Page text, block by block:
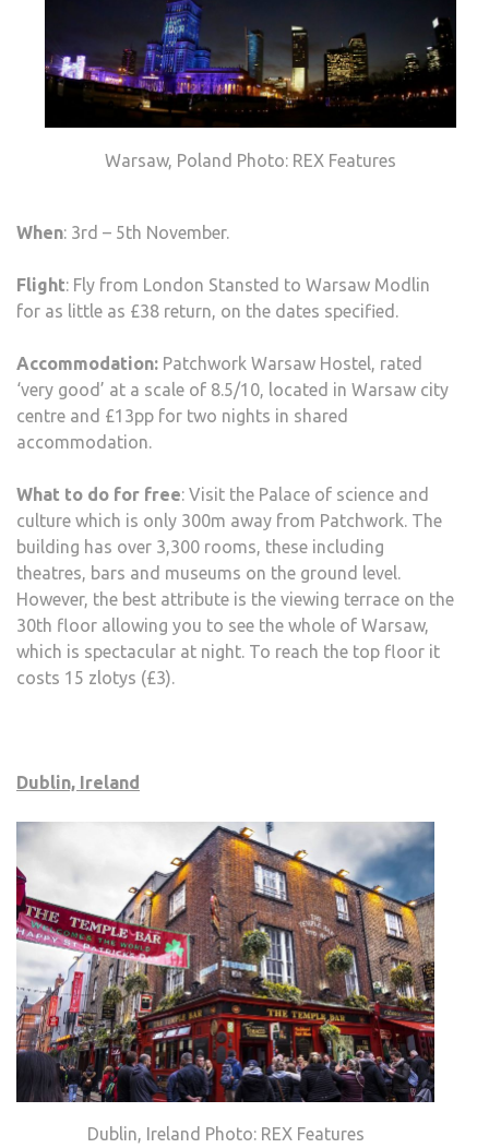
Warsaw, Poland Photo: REX Features
When: 3rd – 5th November.
Flight: Fly from London Stansted to Warsaw Modlin
for as little as £38 return, on the dates specified.
Accommodation: Patchwork Warsaw Hostel, rated
‘very good’ at a scale of 8.5/10, located in Warsaw city
centre and £13pp for two nights in shared
accommodation.
What to do for free: Visit the Palace of science and
culture which is only 300m away from Patchwork. The
building has over 3,300 rooms, these including
theatres, bars and museums on the ground level.
However, the best attribute is the viewing terrace on the
30th floor allowing you to see the whole of Warsaw,
which is spectacular at night. To reach the top floor it
costs 15 zlotys (£3).
Dublin, Ireland
Dublin, Ireland Photo: REX Features